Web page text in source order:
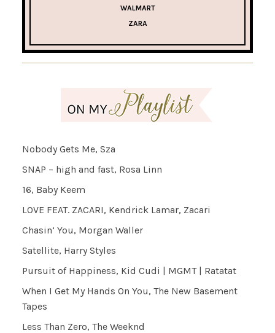
WALMART
ZARA
Nobody Gets Me, Sza
SNAP – high and fast, Rosa Linn
16, Baby Keem
LOVE FEAT. ZACARI, Kendrick Lamar, Zacari
Chasin’ You, Morgan Waller
Satellite, Harry Styles
Pursuit of Happiness, Kid Cudi | MGMT | Ratatat
When I Get My Hands On You, The New Basement
Tapes
Less Than Zero, The Weeknd